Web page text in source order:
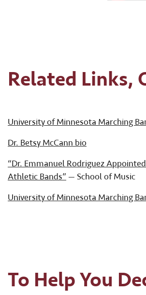
Related Links,
University of Minnesota Marching
Dr. Betsy McCann bio
“Dr. Emmanuel Rodriguez
Athletic Bands” — School of Music
University of Minnesota Marching
To Help You